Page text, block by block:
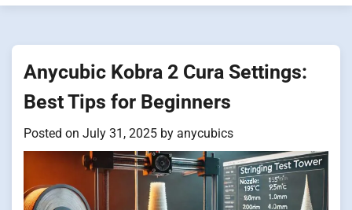
Anycubic Kobra 2 Cura Settings:
Best Tips for Beginners
Posted on July 31, 2025 by anycubics